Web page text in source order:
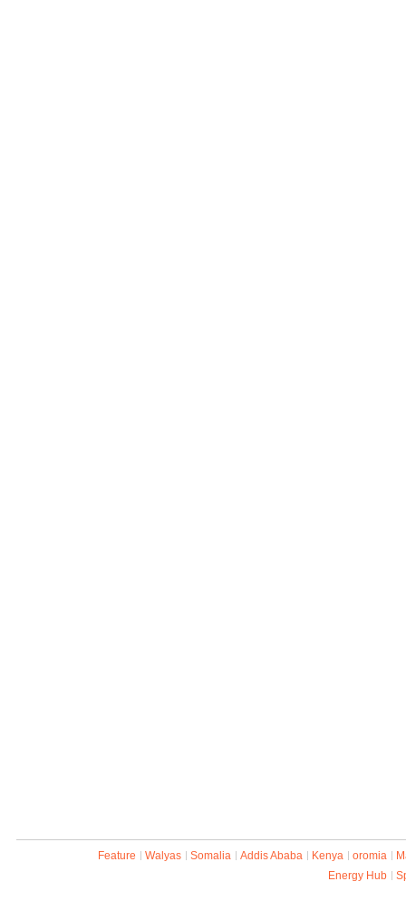
Feature Walyas Somalia Addis Ababa Kenya oromia
Energy Hub